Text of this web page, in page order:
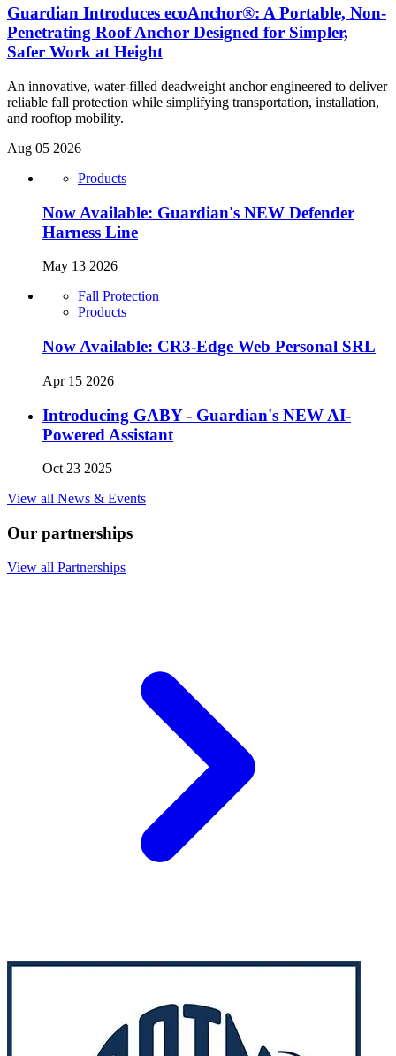
Guardian Introduces ecoAnchor®: A Portable, Non-
Penetrating Roof Anchor Designed for Simpler,
Safer Work at Height
An innovative, water-filled deadweight anchor engineered to deliver
reliable fall protection while simplifying transportation, installation,
and rooftop mobility.
Aug 05 2026
Products
Now Available: Guardian's NEW Defender
Harness Line
May 13 2026
Fall Protection
Products
Now Available: CR3-Edge Web Personal SRL
Apr 15 2026
Introducing GABY - Guardian's NEW AI-
Powered Assistant
Oct 23 2025
View all News & Events
Our partnerships
View all Partnerships